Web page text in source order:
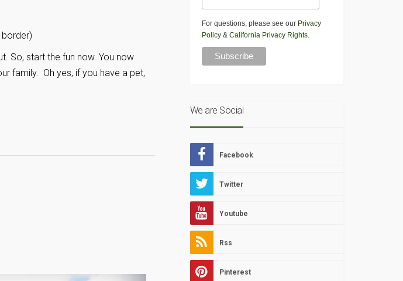
So, start the fun now. You now
family. Oh yes, if you have a pet,
For questions, please see our Privacy
Policy& California Privacy Rights.
We are Social
Facebook
Twitter
Youtube
Rss
Pinterest